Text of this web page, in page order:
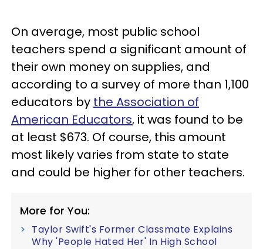
On average, most public school
teachers spend a significant amount of
their own money on supplies, and
according to a survey of more than 1,100
educators by the Association of
American Educators, it was found to be
at least $673. Of course, this amount
most likely varies from state to state
and could be higher for other teachers.
More for You:
Taylor Swift's Former Classmate Explains
Why 'People Hated Her' In High School